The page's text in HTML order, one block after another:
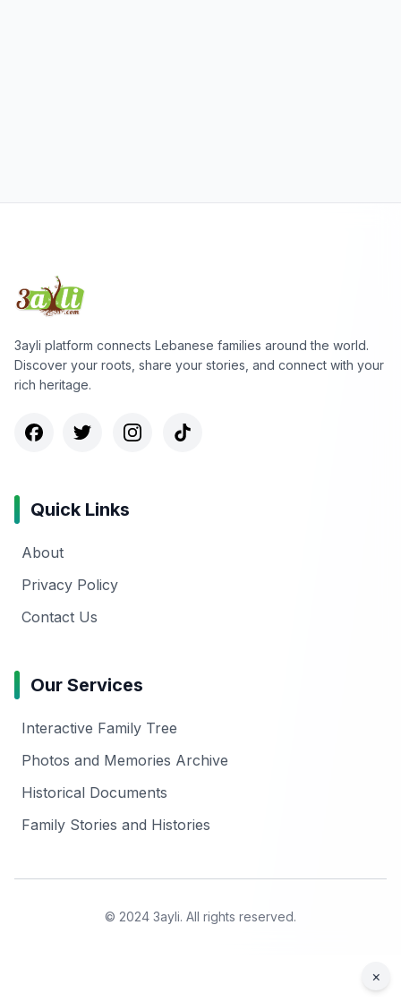
3ayli platform connects Lebanese families around the world.
Discover your roots, share your stories, and connect with your
rich heritage.
Quick Links
About
Privacy Policy
Contact Us
Our Services
Interactive Family Tree
Photos and Memories Archive
Historical Documents
Family Stories and Histories
© 2024 3ayli. All rights reserved.
×